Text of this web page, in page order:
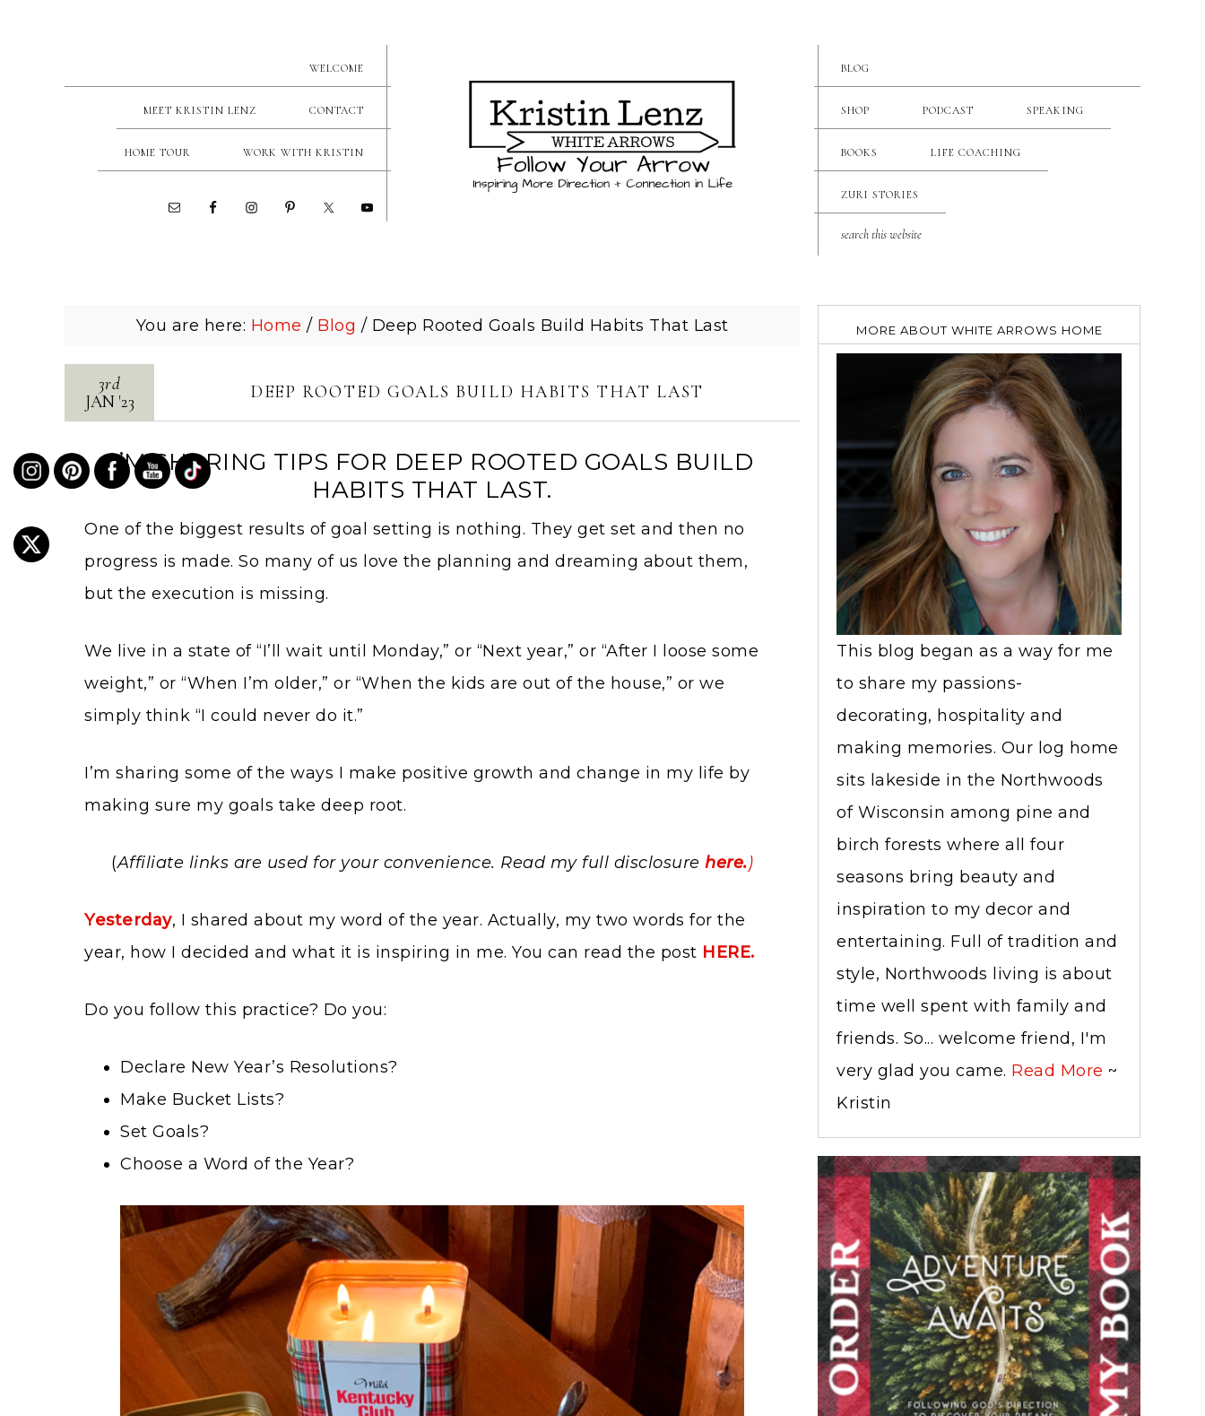
WELCOME
MEET KRISTIN LENZ CONTACT
HOME TOUR WORK WITH KRISTIN
BLOG
SHOP PODCAST SPEAKING
BOOKS LIFE COACHING
ZURI STORIES
You are here: Home / Blog / Deep Rooted Goals Build Habits That Last
DEEP ROOTED GOALS BUILD HABITS THAT LAST
3rd
JAN'23
I’M SHARING TIPS FOR DEEP ROOTED GOALS BUILD
HABITS THAT LAST.
One of the biggest results of goal setting is nothing. They get set and then no
progress is made. So many of us love the planning and dreaming about them,
but the execution is missing.
We live in a state of “I’ll wait until Monday,” or “Next year,” or “After I loose some
weight,” or “When I’m older,” or “When the kids are out of the house,” or we
simply think “I could never do it.”
I’m sharing some of the ways I make positive growth and change in my life by
making sure my goals take deep root.
(Affiliate links are used for your convenience. Read my full disclosure here.)
Yesterday, I shared about my word of the year. Actually, my two words for the
year, how I decided and what it is inspiring in me. You can read the post HERE.
Do you follow this practice? Do you:
Declare New Year’s Resolutions?
Make Bucket Lists?
Set Goals?
Choose a Word of the Year?
MORE ABOUT WHITE ARROWS HOME
This blog began as a way for me
to share my passions-
decorating, hospitality and
making memories. Our log home
sits lakeside in the Northwoods
of Wisconsin among pine and
birch forests where all four
seasons bring beauty and
inspiration to my decor and
entertaining. Full of tradition and
style, Northwoods living is about
time well spent with family and
friends. So... welcome friend, I'm
very glad you came. Read More ~
Kristin